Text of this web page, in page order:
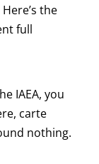
the
full
IAEA, you
carte
nothing.